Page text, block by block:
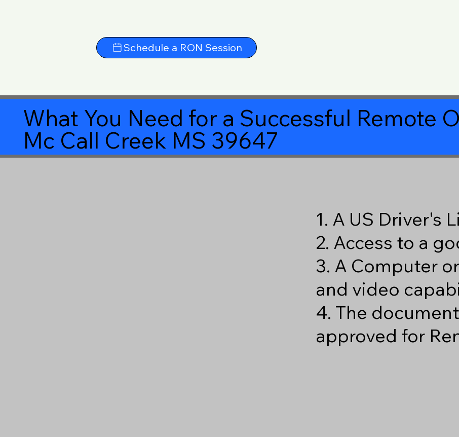
Schedule a RON Session
What You Need for a Successful Remote
Mc Call Creek MS 39647
1. A US Driver's
2. Access to a
3. A Computer
and video
4. The
approved for